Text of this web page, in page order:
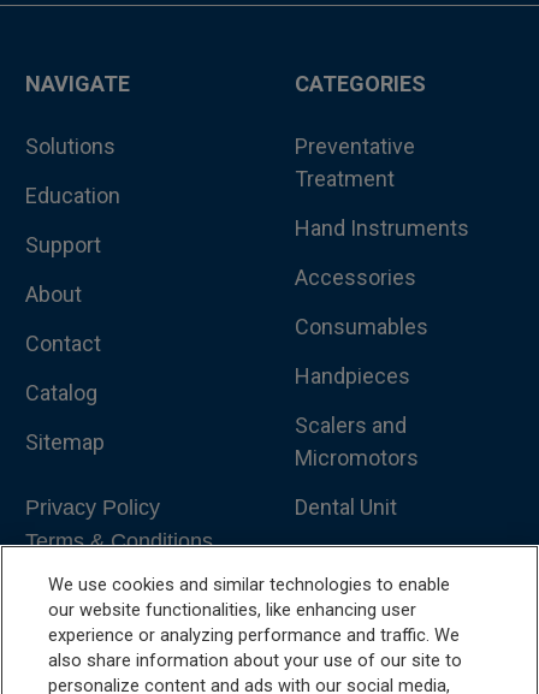
NAVIGATE
Solutions
Education
Support
About
Contact
Catalog
Sitemap
Privacy Policy
Terms & Conditions
CATEGORIES
Preventative
Treatment
Hand Instruments
Accessories
Consumables
Handpieces
Scalers and
Micromotors
Dental Unit
Dental Furniture
Advanced Dentistry
We use cookies and similar technologies to enable
our website functionalities, like enhancing user
experience or analyzing performance and traffic. We
also share information about your use of our site to
personalize content and ads with our social media,